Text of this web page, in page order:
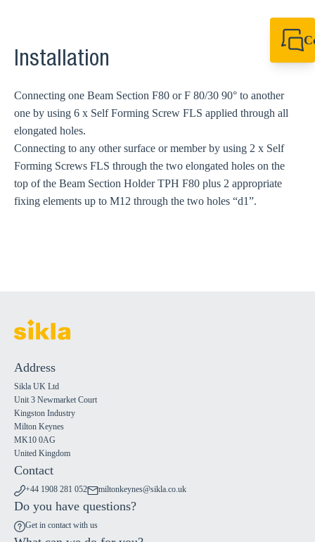
Installation
Connecting one Beam Section F80 or F 80/30 90° to another
one by using 6 x Self Forming Screw FLS applied through all
elongated holes.
Connecting to any other surface or member by using 2 x Self
Forming Screws FLS through the two elongated holes on the
top of the Beam Section Holder TPH F80 plus 2 appropriate
fixing elements up to M12 through the two holes “d1”.
Address
Sikla UK Ltd
Unit 3 Newmarket Court
Kingston Industry
Milton Keynes
MK10 0AG
United Kingdom
Contact
+44 1908 281 052 miltonkeynes@sikla.co.uk
Do you have questions?
Get in contact with us